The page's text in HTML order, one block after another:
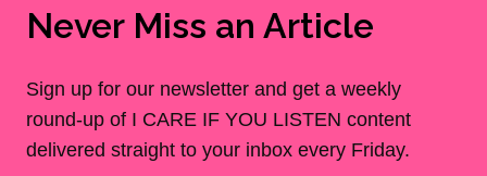
Never Miss an Article
Sign up for our newsletter and get a weekly
round-up of I CARE IF YOU LISTEN content
delivered straight to your inbox every Friday.